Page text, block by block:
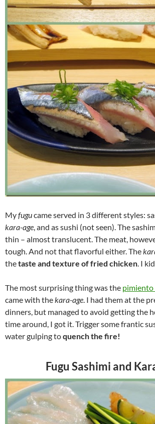
Myfugucame served in 3 different styles:
kara-age , and as sushi (not seen). The
thin – almost translucent. The meat,
tough. And not that flavorful either. The
thetaste and texture of fried chicken . I
The most surprising thing was the pimiento
came with the kara-age . I had them at the
dinners, but managed to avoid getting the
time around, I got it. Trigger some frantic
water gulping toquench the fire!
Fugu Sashimi and